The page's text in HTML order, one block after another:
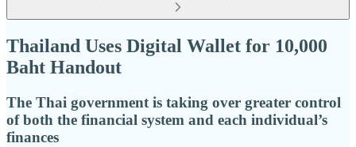
Thailand Uses Digital Wallet for 10,000
Baht Handout
The Thai government is taking over greater control
of both the financial system and each individual’s
finances